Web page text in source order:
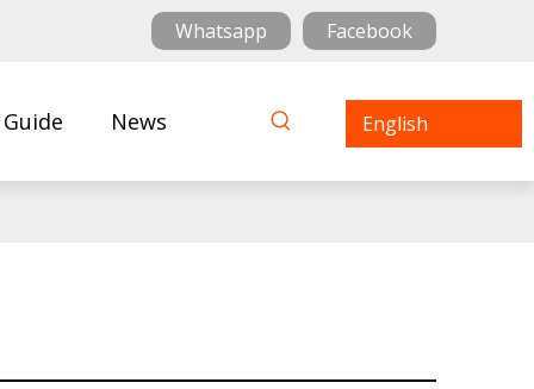
Whatsapp Facebook
News English